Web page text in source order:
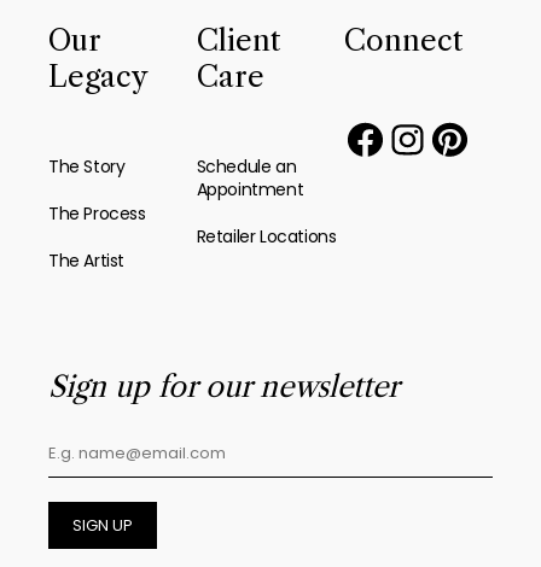
Our
Legacy
The Story
The Process
The Artist
Client
Care
Schedule an
Appointment
Retailer Locations
Connect
Sign up for our newsletter
SIGN UP